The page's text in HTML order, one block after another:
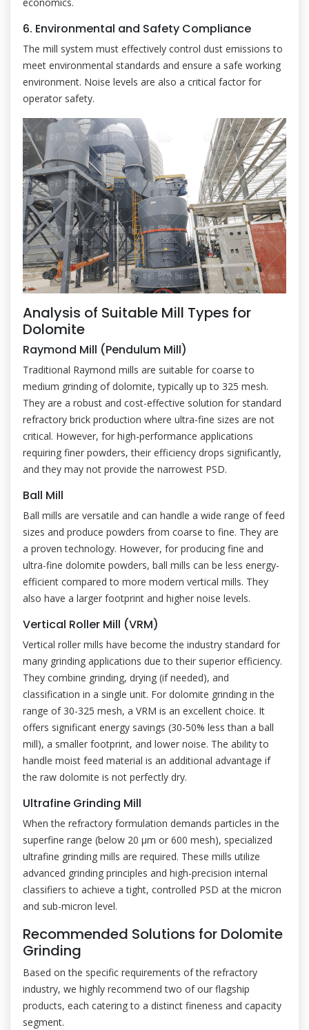
6. Environmental and Safety Compliance
The mill system must effectively control dust emissions to
meet environmental standards and ensure a safe working
environment. Noise levels are also a critical factor for
operator safety.
Analysis of Suitable Mill Types for
Dolomite
Raymond Mill (Pendulum Mill)
Traditional Raymond mills are suitable for coarse to
medium grinding of dolomite, typically up to 325 mesh.
They are a robust and cost-effective solution for standard
refractory brick production where ultra-fine sizes are not
critical. However, for high-performance applications
requiring finer powders, their efficiency drops significantly,
and they may not provide the narrowest PSD.
Ball Mill
Ball mills are versatile and can handle a wide range of feed
sizes and produce powders from coarse to fine. They are
a proven technology. However, for producing fine and
ultra-fine dolomite powders, ball mills can be less energy-
efficient compared to more modern vertical mills. They
also have a larger footprint and higher noise levels.
Vertical Roller Mill (VRM)
Vertical roller mills have become the industry standard for
many grinding applications due to their superior efficiency.
They combine grinding, drying (if needed), and
classification in a single unit. For dolomite grinding in the
range of 30-325 mesh, a VRM is an excellent choice. It
offers significant energy savings (30-50% less than a ball
mill), a smaller footprint, and lower noise. The ability to
handle moist feed material is an additional advantage if
the raw dolomite is not perfectly dry.
Ultrafine Grinding Mill
When the refractory formulation demands particles in the
superfine range (below 20 μm or 600 mesh), specialized
ultrafine grinding mills are required. These mills utilize
advanced grinding principles and high-precision internal
classifiers to achieve a tight, controlled PSD at the micron
and sub-micron level.
Recommended Solutions for Dolomite
Grinding
Based on the specific requirements of the refractory
industry, we highly recommend two of our flagship
products, each catering to a distinct fineness and capacity
segment.